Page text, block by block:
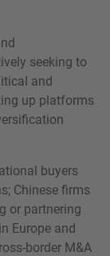
seeking to
and
up platforms
buyers
Chinese firms
or partnering
Europe and
border M&A